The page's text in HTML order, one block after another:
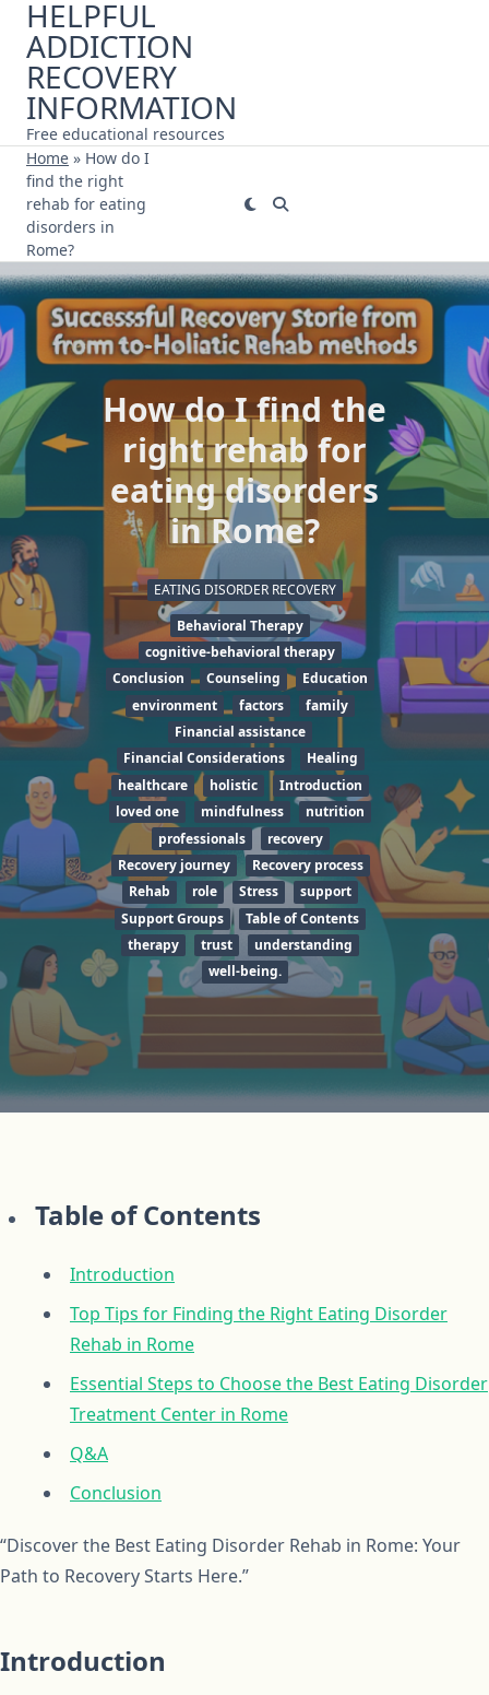
Skip
content
HELPFUL
ADDICTION
RECOVERY
INFORMATION
Free educational resources
Home » How do I
find the right
rehab for eating
disorders in
Rome?
How do I find the
right rehab for
eating disorders
in Rome?
EATING DISORDER RECOVERY
Behavioral Therapy
cognitive-behavioral therapy
Conclusion
Counseling
Education
environment
factors
family
Financial assistance
Financial Considerations
Healing
healthcare
holistic
Introduction
loved one
mindfulness
nutrition
professionals
recovery
Recovery journey
Recovery process
Rehab
role Stress
support
Support Groups
Table of Contents
therapy
trust
understanding
well-being.
Table of Contents
Introduction
Top Tips for Finding the Right Eating Disorder
Rehab in Rome
Essential Steps to Choose the Best Eating Disorder
Treatment Center in Rome
Q&A
Conclusion
“Discover the Best Eating Disorder Rehab in Rome: Your
Path to Recovery Starts Here.”
Introduction